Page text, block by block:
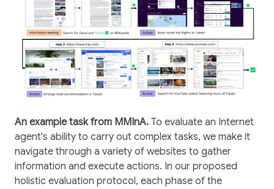
An example task from MMInA. To evaluate an Internet
agent's ability to carry out complex tasks, we make it
navigate through a variety of websites to gather
information and execute actions. In our proposed
holistic evaluation protocol, each phase of the